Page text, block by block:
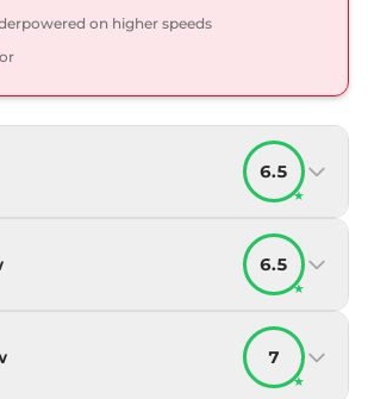
on higher speeds
6.5
★
6.5
★
7
★